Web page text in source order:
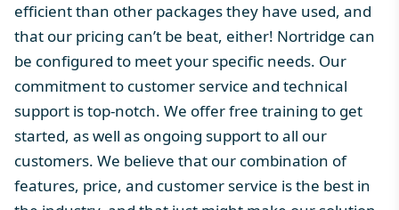
efficient than other packages they have used, and
that our pricing can’t be beat, either! Nortridge can
be configured to meet your specific needs. Our
commitment to customer service and technical
support is top-notch. We offer free training to get
started, as well as ongoing support to all our
customers. We believe that our combination of
features, price, and customer service is the best in